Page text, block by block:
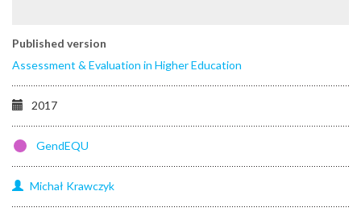
Published version
Assessment & Evaluation in Higher Education
2017
GendEQU
Michał Krawczyk